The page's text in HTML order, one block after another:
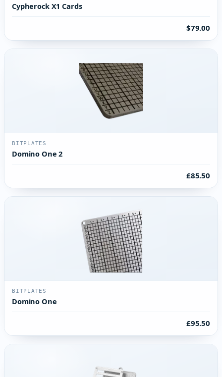
Cypherock X1 Cards
$79.00
BITPLATES
Domino One 2
£85.50
BITPLATES
Domino One
£95.50